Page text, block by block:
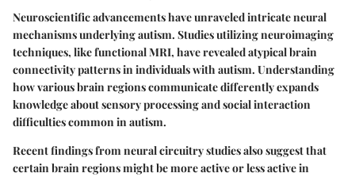
Neuroscientific advancements have unraveled intricate neural
mechanisms underlying autism. Studies utilizing neuroimaging
techniques, like functional MRI, have revealed atypical brain
connectivity patterns in individuals with autism. Understanding
how various brain regions communicate differently expands
knowledge about sensory processing and social interaction
difficulties common in autism.
Recent findings from neural circuitry studies also suggest that
certain brain regions might be more active or less active in